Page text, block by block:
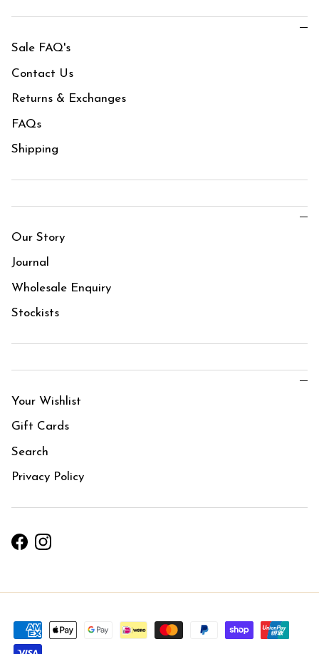
Sale FAQ's
Contact Us
Returns & Exchanges
FAQs
Shipping
Our Story
Journal
Wholesale Enquiry
Stockists
Your Wishlist
Gift Cards
Search
Privacy Policy
FacebookInstagram